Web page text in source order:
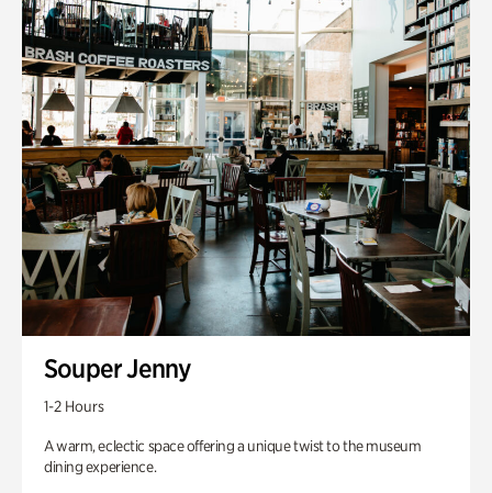
Souper Jenny
1-2 Hours
A warm, eclectic space offering a unique twist to the museum
dining experience.